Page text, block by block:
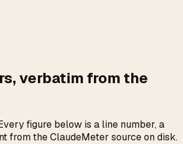
verbatim from the
figure below is a line number, a
from the ClaudeMeter source on disk.